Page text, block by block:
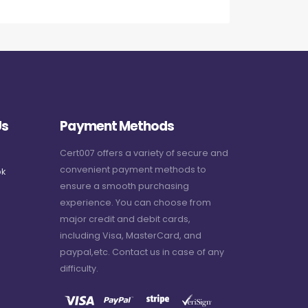
Payment Methods
Cert007 offers a variety of secure and
convenient payment methods to
ensure a smooth purchasing
experience. You can choose from
major credit and debit cards,
including Visa, MasterCard, and
paypal,etc. Contact us in case of any
difficulty.